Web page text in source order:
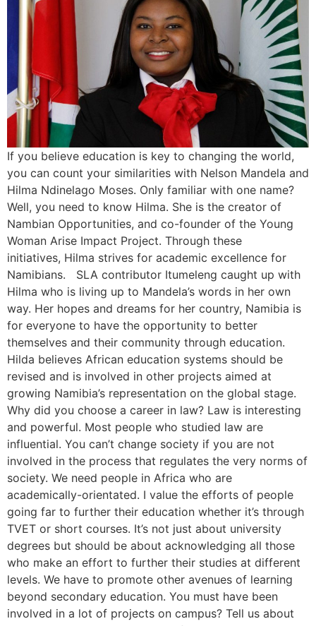
If you believe education is key to changing the world,
you can count your similarities with Nelson Mandela and
Hilma Ndinelago Moses. Only familiar with one name?
Well, you need to know Hilma. She is the creator of
Nambian Opportunities, and co-founder of the Young
Woman Arise Impact Project. Through these
initiatives, Hilma strives for academic excellence for
Namibians. SLA contributor Itumeleng caught up with
Hilma who is living up to Mandela’s words in her own
way. Her hopes and dreams for her country, Namibia is
for everyone to have the opportunity to better
themselves and their community through education.
Hilda believes African education systems should be
revised and is involved in other projects aimed at
growing Namibia’s representation on the global stage.
Why did you choose a career in law? Law is interesting
and powerful. Most people who studied law are
influential. You can’t change society if you are not
involved in the process that regulates the very norms of
society. We need people in Africa who are
academically-orientated. I value the efforts of people
going far to further their education whether it’s through
TVET or short courses. It’s not just about university
degrees but should be about acknowledging all those
who make an effort to further their studies at different
levels. We have to promote other avenues of learning
beyond secondary education. You must have been
involved in a lot of projects on campus? Tell us about